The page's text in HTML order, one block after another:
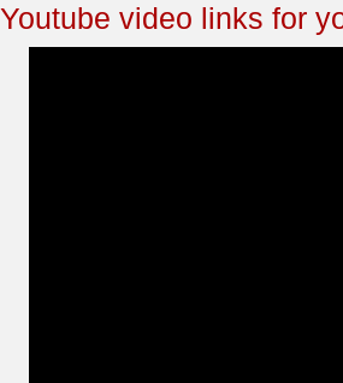
Youtube video links for